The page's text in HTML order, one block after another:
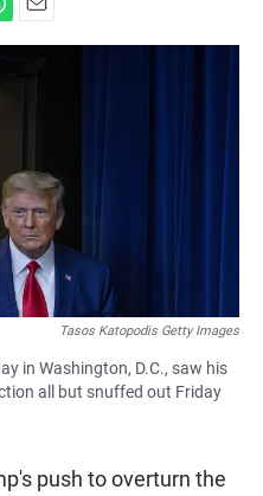
m
Tasos Katopodis Getty Images
in Washington, D.C., saw his
all but snuffed out Friday
push to overturn the